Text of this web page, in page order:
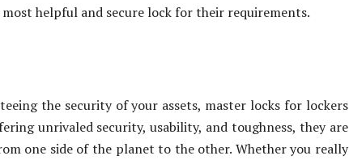
helpful and secure lock for their requirements.
the security of your assets, master locks for lockers
unrivaled security, usability, and toughness, they are
one side of the planet to the other. Whether you really